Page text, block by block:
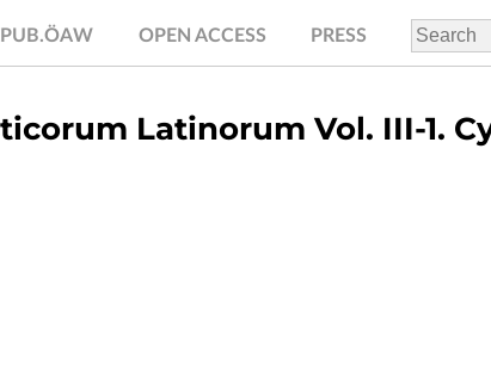
OPEN ACCESS PRESS
Latinorum Vol. III-1.